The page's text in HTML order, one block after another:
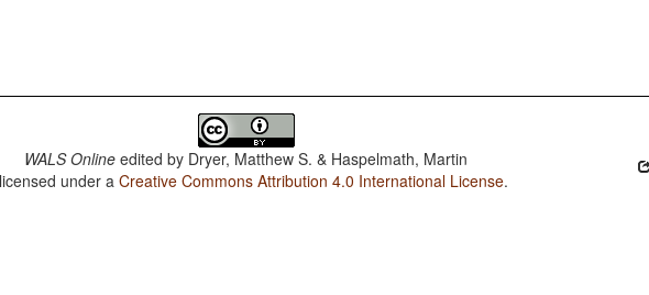
WALS Online edited by Dryer, Matthew S. & Haspelmath, Martin
under aCreative Commons Attribution 4.0 International License.